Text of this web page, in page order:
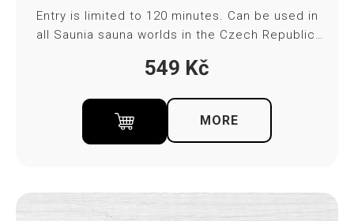
Entry is limited to 120 minutes. Can be used in
all Saunia sauna worlds in the Czech Republic,
voucher is valid for 4 months. You will receive
email in PDF format. Towel and bed sheet
included in ticket price.
549 Kč
MORE